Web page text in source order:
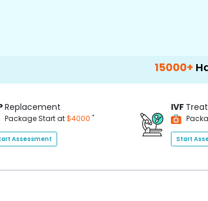
Happy
Replacement
Package Start at$4000 *
Assessment
IVF
Start